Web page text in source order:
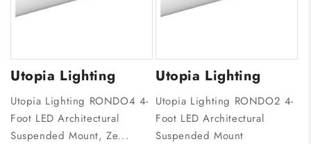
Utopia Lighting
Utopia Lighting RONDO4 4-
Foot LED Architectural
Suspended Mount, Ze...
Utopia Lighting
Utopia Lighting RONDO2 4-
Foot LED Architectural
Suspended Mount